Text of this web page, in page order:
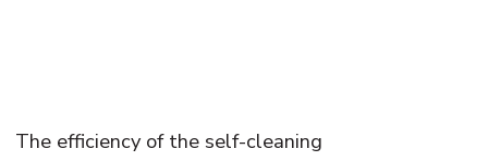
The efficiency of the self-cleaning